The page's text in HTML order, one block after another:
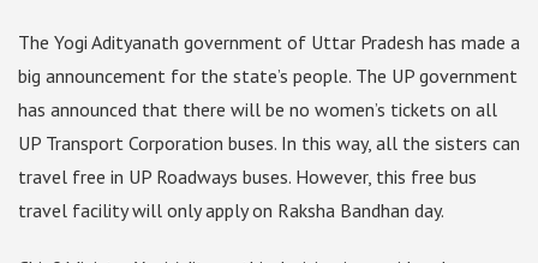
The Yogi Adityanath government of Uttar Pradesh has made a
big announcement for the state’s people. The UP government
has announced that there will be no women’s tickets on all
UP Transport Corporation buses. In this way, all the sisters can
travel free in UP Roadways buses. However, this free bus
travel facility will only apply on Raksha Bandhan day.